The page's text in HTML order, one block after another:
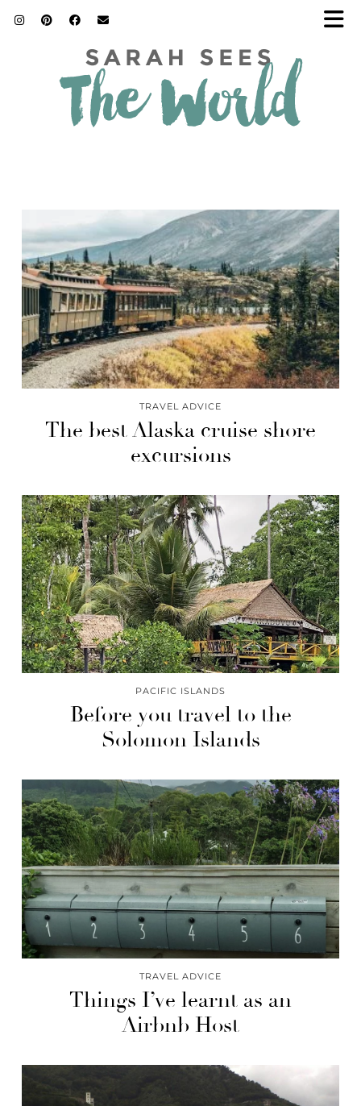
TRAVEL ADVICE
The best Alaska cruise shore
excursions
PACIFIC ISLANDS
Before you travel to the
Solomon Islands
TRAVEL ADVICE
Things I’ve learnt as an
Airbnb Host